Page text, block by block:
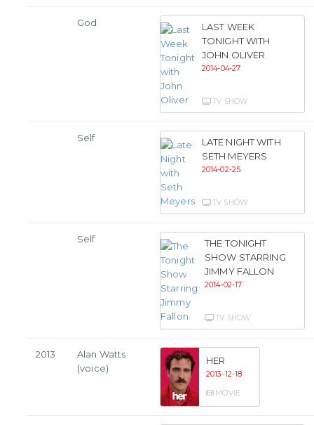
God
LAST WEEK
TONIGHT WITH
JOHN OLIVER
2014-04-27
TV SHOW
Self
LATE NIGHT WITH
SETH MEYERS
2014-02-25
TV SHOW
Self
THE TONIGHT
SHOW STARRING
JIMMY FALLON
2014-02-17
TV SHOW
2013
Alan Watts
(voice)
HER
2013-12-18
MOVIE